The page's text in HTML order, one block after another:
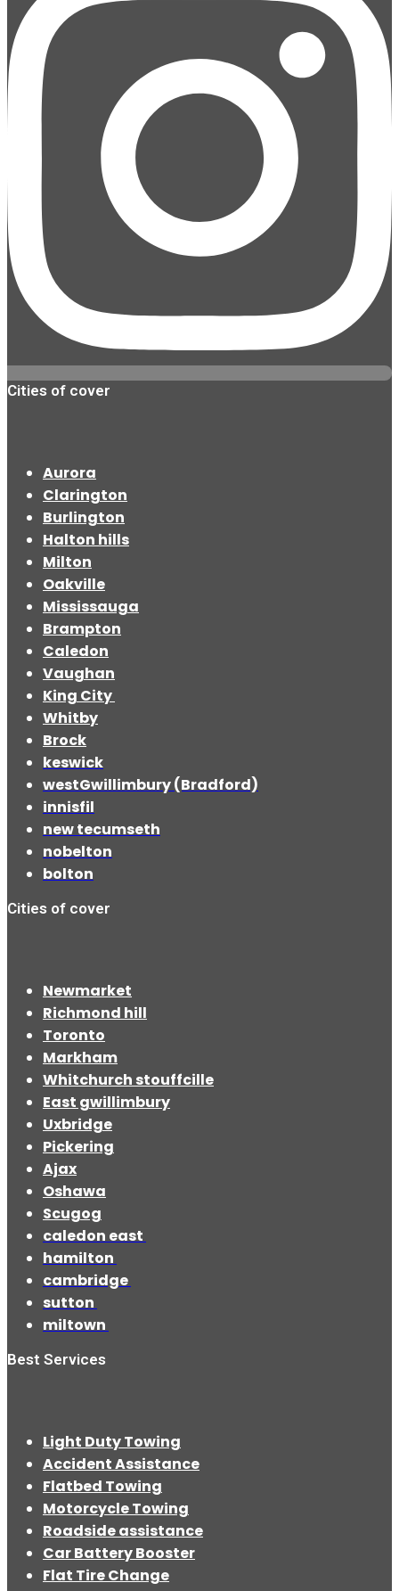
Cities of cover
Aurora
Clarington
Burlington
Halton hills
Milton
Oakville
Mississauga
Brampton
Caledon
Vaughan
King City
Whitby
Brock
keswick
westGwillimbury (Bradford)
innisfil
new tecumseth
nobelton
bolton
Cities of cover
Newmarket
Richmond hill
Toronto
Markham
Whitchurch stouffcille
East gwillimbury
Uxbridge
Pickering
Ajax
Oshawa
Scugog
caledon east
hamilton
cambridge
sutton
miltown
Best Services
Light Duty Towing
Accident Assistance
Flatbed Towing
Motorcycle Towing
Roadside assistance
Car Battery Booster
Flat Tire Change